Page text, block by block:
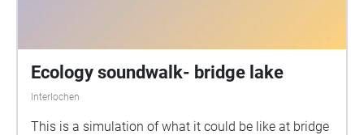
Ecology soundwalk- bridge lake
Interlochen
This is a simulation of what it could be like at bridge